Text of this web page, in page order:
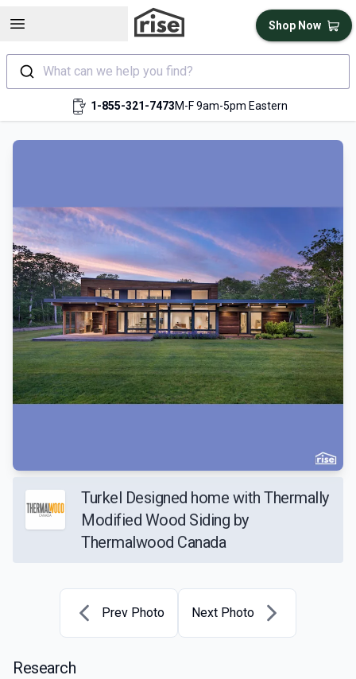
Open sidebar
What can we help you find?
1-855-321-7473M-F 9am-5pm Eastern
Shop Now
Turkel Designed home with Thermally
Modified Wood Siding by
Thermalwood Canada
Prev Photo Next Photo
Research